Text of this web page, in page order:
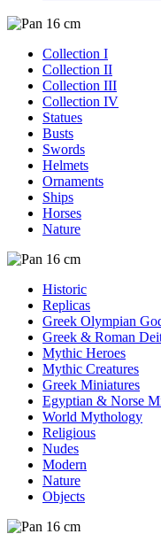
Collection I
Collection II
Collection III
Collection IV
Statues
Busts
Swords
Helmets
Ornaments
Ships
Horses
Nature
Historic
Replicas
Greek Olympian
Greek & Roman
Mythic Heroes
Mythic Creatures
Greek Miniatures
Egyptian & Norse
World Mythology
Religious
Nudes
Modern
Nature
Objects